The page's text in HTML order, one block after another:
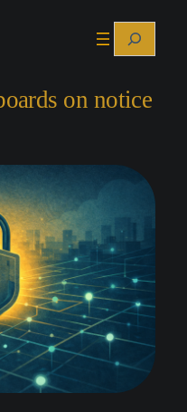
Search
on notice